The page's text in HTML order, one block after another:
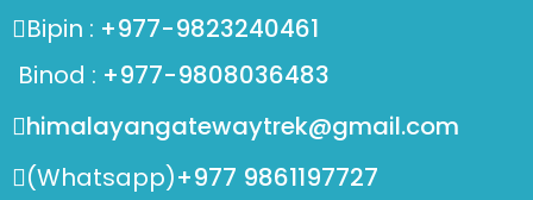
Bipin : +977-9823240461
Binod : +977-9808036483
himalayangatewaytrek@gmail.com
(Whatsapp)+977 9861197727